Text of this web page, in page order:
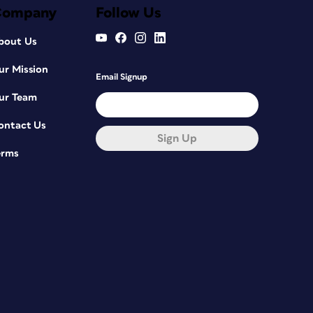
Us
Mission
Team
Us
Follow Us
Email Signup
Sign Up